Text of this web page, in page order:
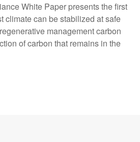
White Paper presents the first
climate can be stabilized at safe
management carbon
of carbon that remains in the